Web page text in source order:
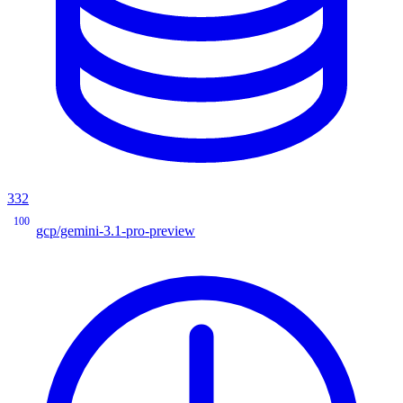
332
100
gcp/gemini-3.1-pro-preview